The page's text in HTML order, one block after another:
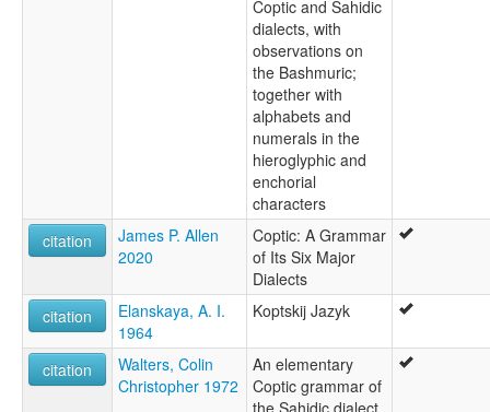
Coptic and Sahidic
dialects, with
observations on
the Bashmuric;
together with
alphabets and
numerals in the
hieroglyphic and
enchorial
characters
citation
James P. Allen
2020
Coptic: A Grammar
of Its Six Major
Dialects
citation
Elanskaya, A. I.
1964
Koptskij Jazyk
citation
Walters, Colin
Christopher 1972
An elementary
Coptic grammar of
the Sahidic dialect